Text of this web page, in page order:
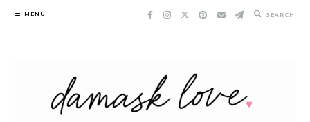
Skip
MENU SEARCH